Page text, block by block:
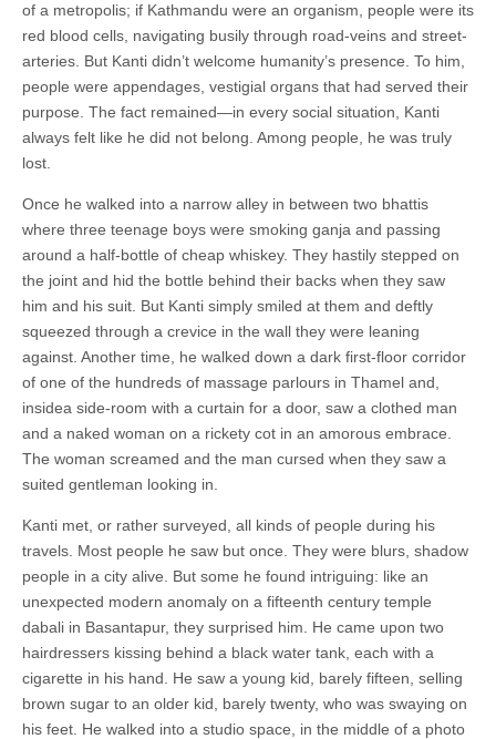
of a metropolis; if Kathmandu were an organism, people were its
red blood cells, navigating busily through road-veins and street-
arteries. But Kanti didn’t welcome humanity’s presence. To him,
people were appendages, vestigial organs that had served their
purpose. The fact remained—in every social situation, Kanti
always felt like he did not belong. Among people, he was truly
lost.
Once he walked into a narrow alley in between two bhattis
where three teenage boys were smoking ganja and passing
around a half-bottle of cheap whiskey. They hastily stepped on
the joint and hid the bottle behind their backs when they saw
him and his suit. But Kanti simply smiled at them and deftly
squeezed through a crevice in the wall they were leaning
against. Another time, he walked down a dark first-floor corridor
of one of the hundreds of massage parlours in Thamel and,
insidea side-room with a curtain for a door, saw a clothed man
and a naked woman on a rickety cot in an amorous embrace.
The woman screamed and the man cursed when they saw a
suited gentleman looking in.
Kanti met, or rather surveyed, all kinds of people during his
travels. Most people he saw but once. They were blurs, shadow
people in a city alive. But some he found intriguing: like an
unexpected modern anomaly on a fifteenth century temple
dabali in Basantapur, they surprised him. He came upon two
hairdressers kissing behind a black water tank, each with a
cigarette in his hand. He saw a young kid, barely fifteen, selling
brown sugar to an older kid, barely twenty, who was swaying on
his feet. He walked into a studio space, in the middle of a photo